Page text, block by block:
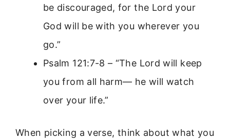
be discouraged, for the Lord your
God will be with you wherever you
go.”
Psalm 121:7-8 – “The Lord will keep
you from all harm— he will watch
over your life.”
When picking a verse, think about what you